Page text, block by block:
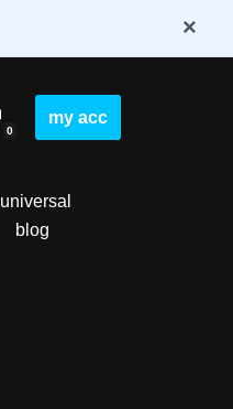
×
0
my acc
universal
blog